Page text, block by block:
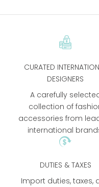
CURATED
DESIGNERS
A carefully
collection of
accessories from
international
DUTIES & TAXES
Import duties, taxes,